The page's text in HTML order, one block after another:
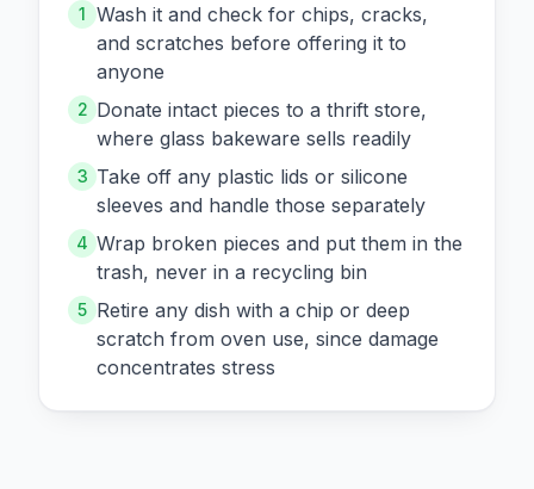
1 Wash it and check for chips, cracks,
and scratches before offering it to
anyone
2 Donate intact pieces to a thrift store,
where glass bakeware sells readily
3 Take off any plastic lids or silicone
sleeves and handle those separately
4 Wrap broken pieces and put them in the
trash, never in a recycling bin
5 Retire any dish with a chip or deep
scratch from oven use, since damage
concentrates stress